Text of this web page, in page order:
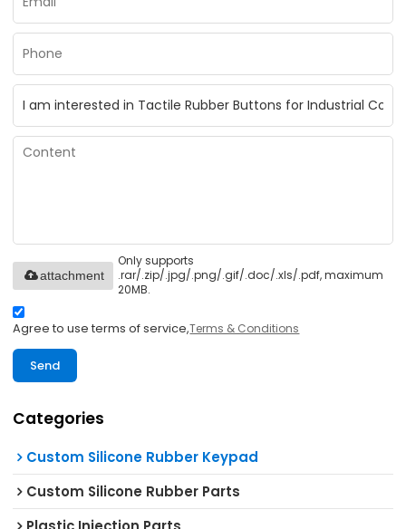
Only supports
.rar/.zip/.jpg/.png/.gif/.doc/.xls/.pdf, maximum
20MB.
attachment
Agree to use terms of service,Terms & Conditions
Send
Categories
Custom Silicone Rubber Keypad
Custom Silicone Rubber Parts